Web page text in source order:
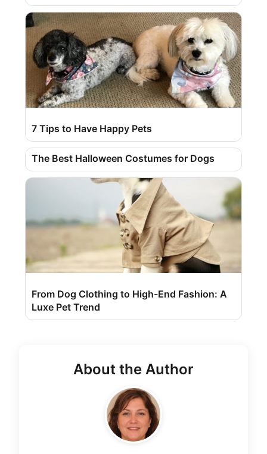
7 Tips to Have Happy Pets
The Best Halloween Costumes for Dogs
From Dog Clothing to High-End Fashion: A
Luxe Pet Trend
About the Author